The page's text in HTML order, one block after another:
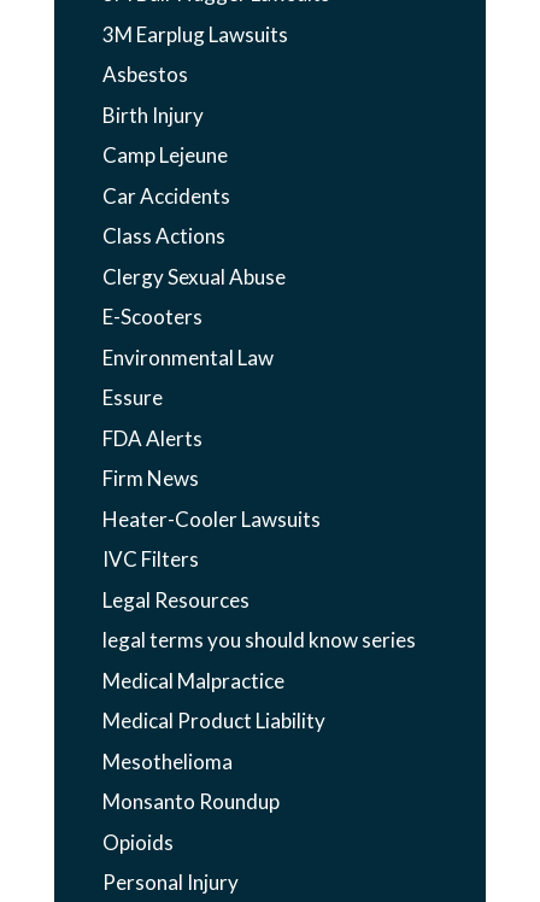
3M Earplug Lawsuits
Asbestos
Birth Injury
Camp Lejeune
Car Accidents
Class Actions
Clergy Sexual Abuse
E-Scooters
Environmental Law
Essure
FDA Alerts
Firm News
Heater-Cooler Lawsuits
IVC Filters
Legal Resources
legal terms you should know series
Medical Malpractice
Medical Product Liability
Mesothelioma
Monsanto Roundup
Opioids
Personal Injury